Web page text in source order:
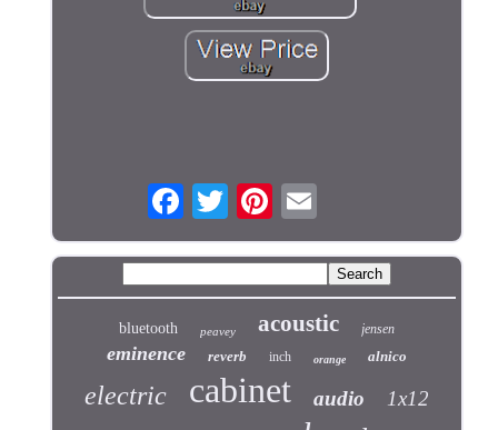
bluetooth peavey acoustic jensen
eminence reverb inch orange alnico
electric cabinet audio 1x12